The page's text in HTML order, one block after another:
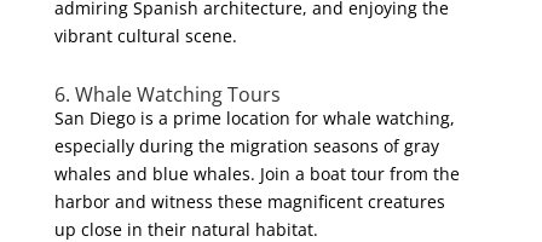
admiring Spanish architecture, and enjoying the
vibrant cultural scene.
6. Whale Watching Tours
San Diego is a prime location for whale watching,
especially during the migration seasons of gray
whales and blue whales. Join a boat tour from the
harbor and witness these magnificent creatures
up close in their natural habitat.